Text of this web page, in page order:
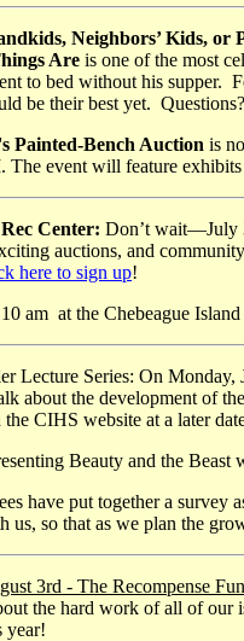
Neighbors’ Kids, or
Are is one of the most
to bed without his supper.
be their best yet.
Painted-Bench Auction is
event will feature
Center: Don’t wait—July
auctions, and
here to sign up!
am at the Chebeague
Lecture Series: On Monday,
about the development of
CIHS website at a later
Beauty and the Beast
have put together a
us, so that as we plan the
3rd - The Recompense
the hard work of all of
year!